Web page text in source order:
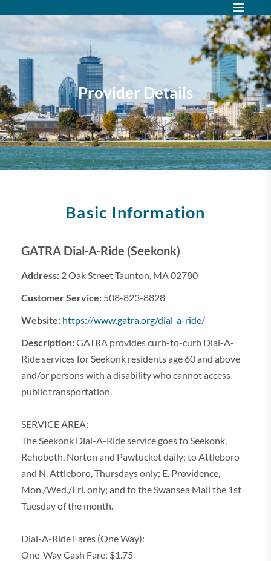
Provider Details
Basic Information
GATRA Dial-A-Ride (Seekonk)
Address: 2 Oak Street Taunton, MA 02780
Customer Service: 508-823-8828
Website: https://www.gatra.org/dial-a-ride/
Description:GATRA provides curb-to-curb Dial-A-
Ride services for Seekonk residents age 60 and above
and/or persons with a disability who cannot access
public transportation.
SERVICE AREA:
The Seekonk Dial-A-Ride service goes to Seekonk,
Rehoboth, Norton and Pawtucket daily; to Attleboro
and N. Attleboro, Thursdays only; E. Providence,
Mon./Wed./Fri. only; and to the Swansea Mall the 1st
Tuesday of the month.
Dial-A-Ride Fares (One Way):
One-Way Cash Fare: $1.75